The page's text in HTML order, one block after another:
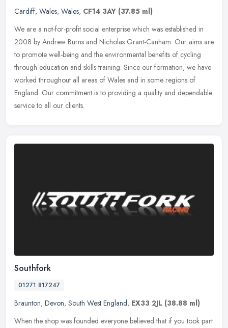
Cardiff, Wales, Wales, CF14 3AY (37.85 ml)
We are a not-for-profit social enterprise which was established in
2008 by Andrew Burns and Nicholas Grant-Canham. Our aims are
to promote well-being and the environmental benefits of cycling
through education and skills training. Since our formation, we have
worked throughout all areas of Wales and in some regions of
England. Our commitment is to providing a quality and dependable
service to all our clients.
Southfork
01271 817247
Braunton, Devon, South West England, EX33 2JL (38.88 ml)
When the shop was founded everyone believed that if you took part